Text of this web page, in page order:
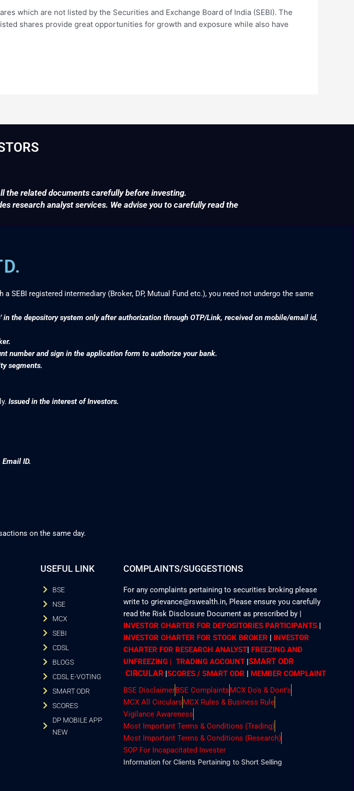
which are not listed by the Securities and Exchange Board of India (SEBI). The
shares provide great opportunities for growth and exposure while also have
the related documents carefully before investing.
research analyst services. We advise you to carefully read the
registered intermediary (Broker, DP, Mutual Fund etc.), you need not undergo the same
the depository system only after authorization through OTP/Link, received on mobile/email id,
number and sign in the application form to authorize your bank.
segments.
Issued in the interest of Investors.
ID.
on the same day.
USEFUL LINK
BSE
NSE
MCX
SEBI
CDSL
BLOGS
CDSL E-VOTING
SMART ODR
SCORES
DP MOBILE APP
NEW
COMPLAINTS/SUGGESTIONS
For any complaints pertaining to securities broking please
write to grievance@rswealth.in, Please ensure you carefully
read the Risk Disclosure Document as prescribed by |
INVESTOR CHARTER FOR DEPOSITORIES PARTICIPANTS |
INVESTOR CHARTER FOR STOCK BROKER | INVESTOR
CHARTER FOR RESEARCH ANALYST| FREEZING AND
UNFREEZING | TRADING ACCOUNT |SMART ODR
CIRCULAR |SCORES / SMART ODR | MEMBER COMPLAINT
BSE DisclaimerBSE ComplaintsMCX Do's & Dont's
MCX All CircularsMCX Rules & Business Rule
Vigilance Awareness
Most Important Terms & Conditions (Trading)
Most Important Terms & Conditions (Research)
SOP For Incapacitated Invester
Information for Clients Pertaining to Short Selling